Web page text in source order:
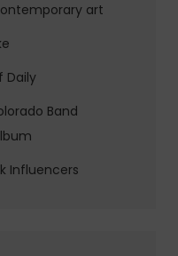
art
Daily
Band
Influencers